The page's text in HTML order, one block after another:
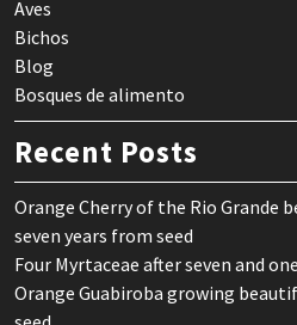
Aves
Bichos
Blog
Bosques de alimento
Recent Posts
Orange Cherry of the Rio Grande
seven years from seed
Four Myrtaceae after seven and
Orange Guabiroba growing